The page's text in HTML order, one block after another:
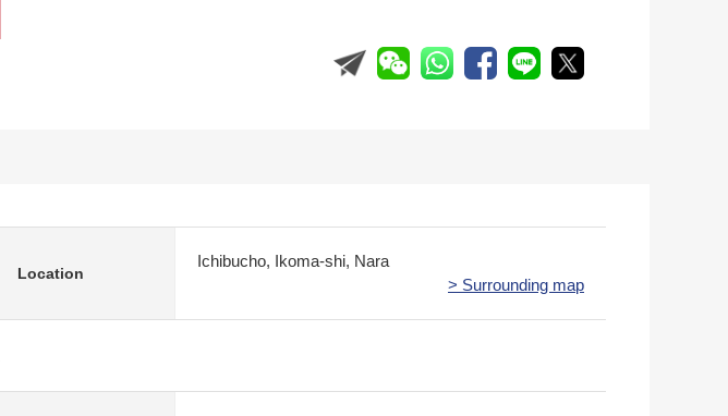
Location
Ichibucho, Ikoma-shi, Nara
> Surrounding map